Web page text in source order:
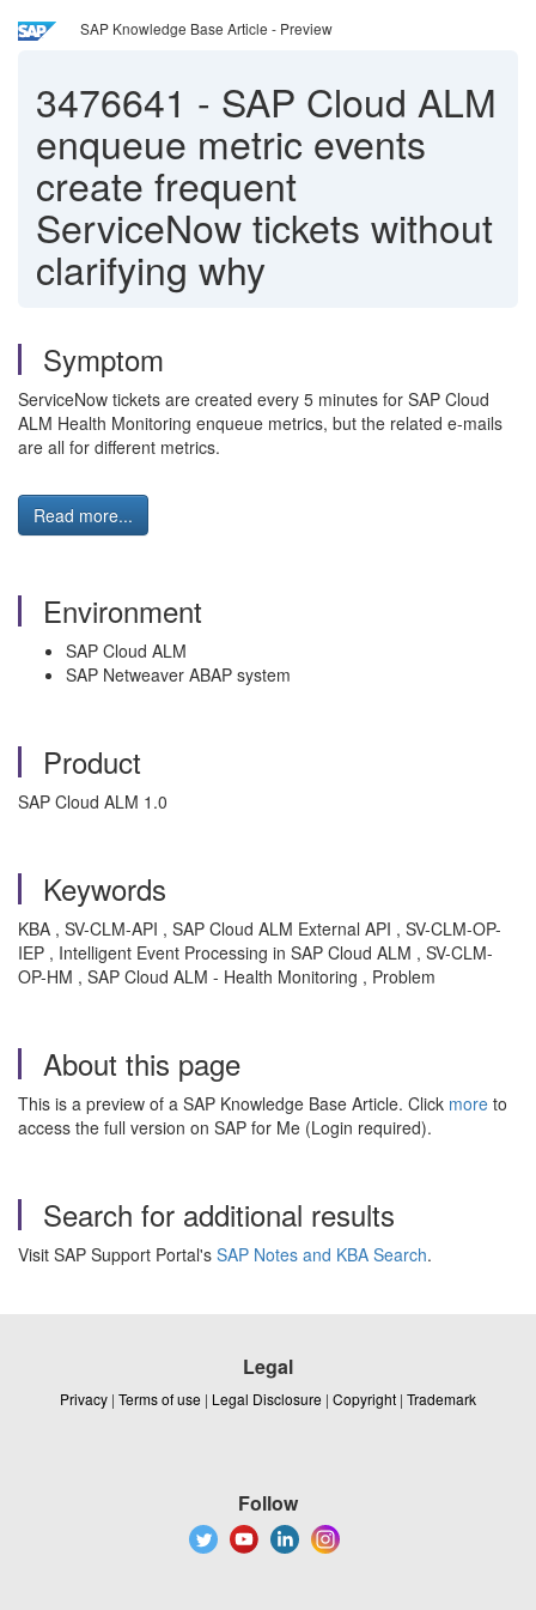
SAP Knowledge Base Article - Preview
3476641 - SAP Cloud ALM
enqueue metric events
create frequent
ServiceNow tickets without
clarifying why
Symptom
ServiceNow tickets are created every 5 minutes for SAP Cloud
ALM Health Monitoring enqueue metrics, but the related e-mails
are all for different metrics.
Read more...
Environment
SAP Cloud ALM
SAP Netweaver ABAP system
Product
SAP Cloud ALM 1.0
Keywords
KBA , SV-CLM-API , SAP Cloud ALM External API , SV-CLM-OP-
IEP , Intelligent Event Processing in SAP Cloud ALM , SV-CLM-
OP-HM , SAP Cloud ALM - Health Monitoring , Problem
About this page
This is a preview of a SAP Knowledge Base Article. Click more to
access the full version on SAP for Me (Login required).
Search for additional results
Visit SAP Support Portal's SAP Notes and KBA Search.
Legal
Privacy | Terms of use | Legal Disclosure | Copyright | Trademark
Follow